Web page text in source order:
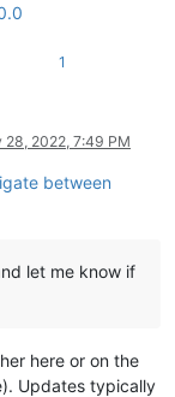
1
28, 2022, 7:49 PM
between
let me know if
here or on the
Updates typically